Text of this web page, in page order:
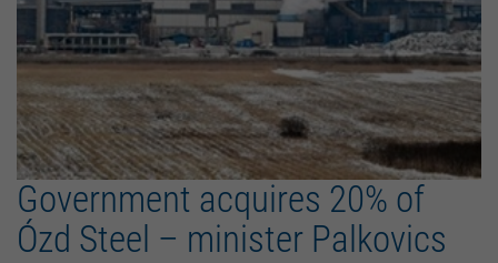
Government acquires 20% of
Ózd Steel – minister Palkovics